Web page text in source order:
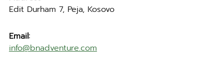
Edit Durham 7, Peja, Kosovo
Email:
info@bnadventure.com